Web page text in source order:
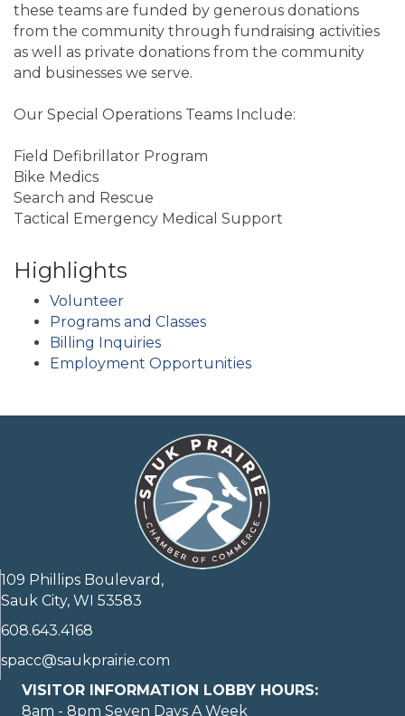
these teams are funded by generous donations
from the community through fundraising activities
as well as private donations from the community
and businesses we serve.
Our Special Operations Teams Include:
Field Defibrillator Program
Bike Medics
Search and Rescue
Tactical Emergency Medical Support
Highlights
Volunteer
Programs and Classes
Billing Inquiries
Employment Opportunities
109 Phillips Boulevard,
Sauk City, WI 53583
608.643.4168
spacc@saukprairie.com
VISITOR INFORMATION LOBBY HOURS:
8am - 8pm Seven Days A Week